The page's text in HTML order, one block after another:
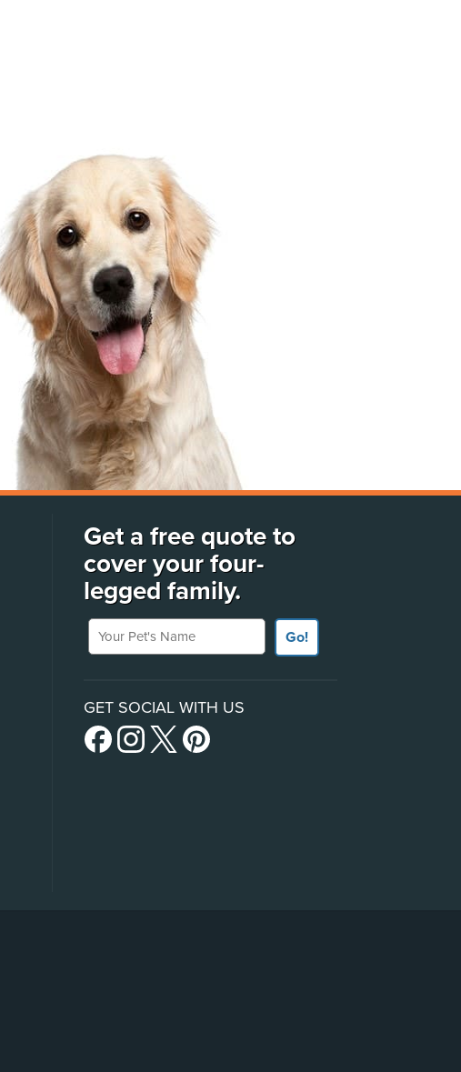
Get a free quote to
cover your four-
legged family.
Your Pet's Name
Go!
GET SOCIAL WITH US